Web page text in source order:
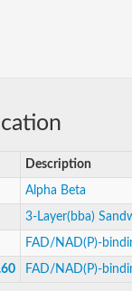
Description
Alpha Beta
3-Layer(bba)
FAD/NAD(P)-
FAD/NAD(P)-